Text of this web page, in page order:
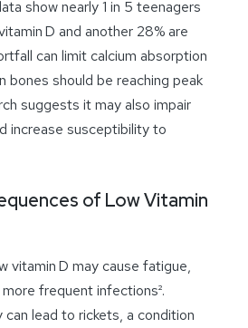
show nearly 1 in 5 teenagers
D and another 28% are
can limit calcium absorption
bones should be reaching peak
suggests it may also impair
increase susceptibility to
of Low Vitamin
vitamin D may cause fatigue,
frequent infections².
lead to rickets, a condition